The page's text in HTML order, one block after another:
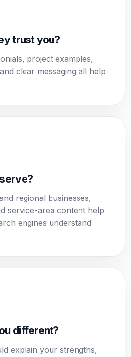
trust you?
project examples,
clear messaging all help
regional businesses,
service-area content help
engines understand
different?
explain your strengths,